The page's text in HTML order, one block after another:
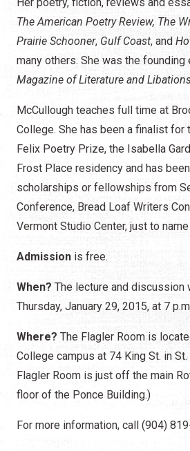
The American Poetry Review, The
Prairie Schooner, Gulf Coast, and
many others. She was the
Magazine of Literature and
McCullough teaches full time at
College. She has been a finalist for
Felix Poetry Prize, the Isabella
Frost Place residency and has
scholarships or fellowships from
Conference, Bread Loaf Writers
Vermont Studio Center, just to
Admission is free.
When? The lecture and discussion
Thursday, January 29, 2015, at 7
Where? The Flagler Room is
College campus at 74 King St. in
Flagler Room is just off the main
floor of the Ponce Building.)
For more information, call (904)